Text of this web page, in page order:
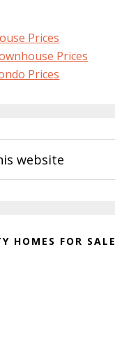
Prices
Prices
Prices
HOMES FOR SALE